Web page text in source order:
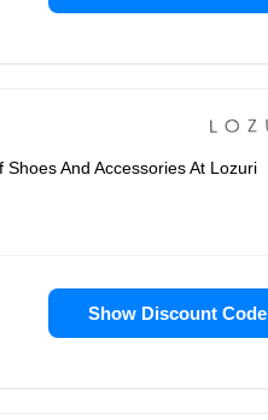
Shoes And Accessories At Lozuri
Show Discount Code